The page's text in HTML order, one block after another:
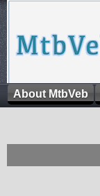
About MtbVeb